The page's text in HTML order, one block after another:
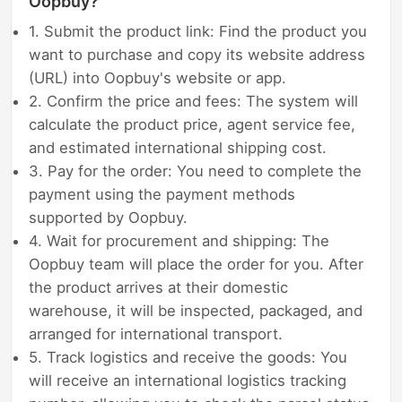
1. Submit the product link: Find the product you
want to purchase and copy its website address
(URL) into Oopbuy's website or app.
2. Confirm the price and fees: The system will
calculate the product price, agent service fee,
and estimated international shipping cost.
3. Pay for the order: You need to complete the
payment using the payment methods
supported by Oopbuy.
4. Wait for procurement and shipping: The
Oopbuy team will place the order for you. After
the product arrives at their domestic
warehouse, it will be inspected, packaged, and
arranged for international transport.
5. Track logistics and receive the goods: You
will receive an international logistics tracking